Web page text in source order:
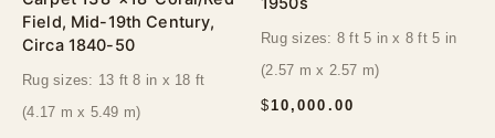
Field, Mid-19th Century,
Circa 1840-50
Rug sizes: 13 ft 8 in x 18 ft
(4.17 m x 5.49 m) $10,000.00
Rug sizes: 8 ft 5 in x 8 ft 5 in
(2.57 m x 2.57 m)